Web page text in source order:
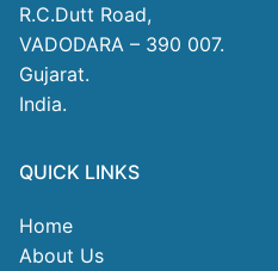
R.C.Dutt Road,
VADODARA – 390 007.
Gujarat.
India.
QUICK LINKS
Home
About Us